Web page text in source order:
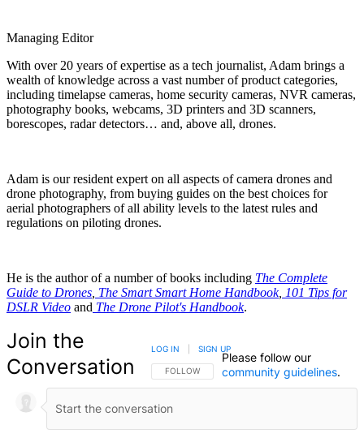
Managing Editor
With over 20 years of expertise as a tech journalist, Adam brings a
wealth of knowledge across a vast number of product categories,
including timelapse cameras, home security cameras, NVR cameras,
photography books, webcams, 3D printers and 3D scanners,
borescopes, radar detectors… and, above all, drones.
Adam is our resident expert on all aspects of camera drones and
drone photography, from buying guides on the best choices for
aerial photographers of all ability levels to the latest rules and
regulations on piloting drones.
He is the author of a number of books including The Complete
Guide to Drones The Smart Smart Home Handbook, 101 Tips for
DSLR Video and The Drone Pilot's Handbook.
Join the
Conversation
FOLLOW THIS CONVERSATION TO BE NOTIFIED
FOLLOW
LOG IN SIGN UP
Please follow our
community guidelines.